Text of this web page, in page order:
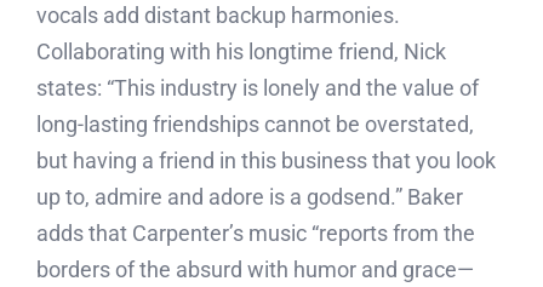
vocals add distant backup harmonies.
Collaborating with his longtime friend, Nick
states: “This industry is lonely and the value of
long-lasting friendships cannot be overstated,
but having a friend in this business that you look
up to, admire and adore is a godsend.” Baker
adds that Carpenter’s music “reports from the
borders of the absurd with humor and grace—